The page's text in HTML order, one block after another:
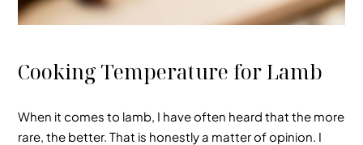
Cooking Temperature for Lamb
When it comes to lamb, I have often heard that the more
rare, the better. That is honestly a matter of opinion. I